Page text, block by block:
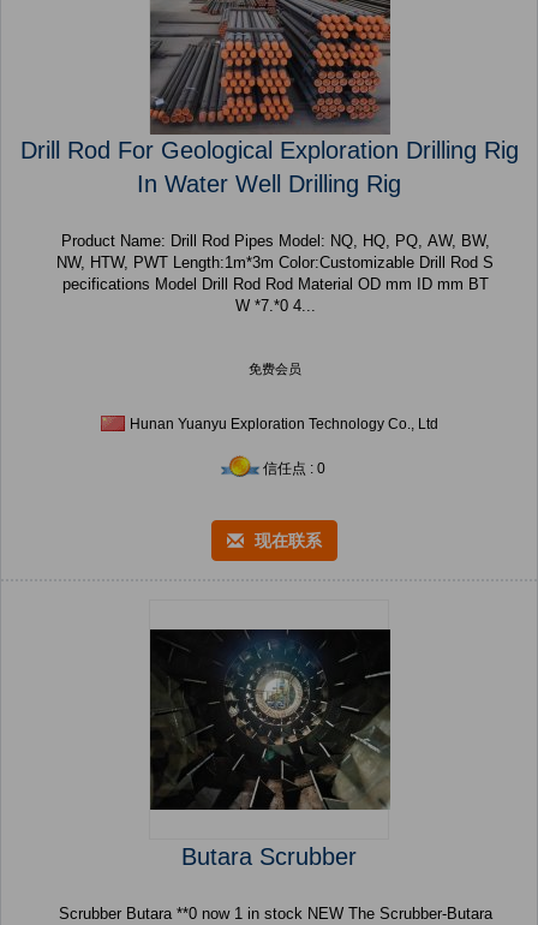
Drill Rod For Geological Exploration Drilling Rig
In Water Well Drilling Rig
Product Name: Drill Rod Pipes Model: NQ, HQ, PQ, AW, BW,
NW, HTW, PWT Length:1m*3m Color:Customizable Drill Rod S
pecifications Model Drill Rod Rod Material OD mm ID mm BT
W *7.*0 4...
免费会员
Hunan Yuanyu Exploration Technology Co., Ltd
信任点 : 0
现在联系
Butara Scrubber
Scrubber Butara **0 now 1 in stock NEW The Scrubber-Butara